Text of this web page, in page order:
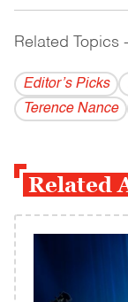
Related Topics
Editor’s Picks
Terence Nance
Related